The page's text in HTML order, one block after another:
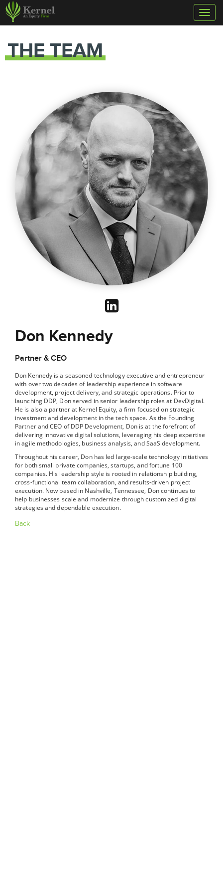
THE TEAM
Don Kennedy
Partner & CEO
Don Kennedy is a seasoned technology executive and entrepreneur
with over two decades of leadership experience in software
development, project delivery, and strategic operations. Prior to
launching DDP, Don served in senior leadership roles at DevDigital.
He is also a partner at Kernel Equity, a firm focused on strategic
investment and development in the tech space. As the Founding
Partner and CEO of DDP Development, Don is at the forefront of
delivering innovative digital solutions, leveraging his deep expertise
in agile methodologies, business analysis, and SaaS development.
Throughout his career, Don has led large-scale technology initiatives
for both small private companies, startups, and fortune 100
companies. His leadership style is rooted in relationship building,
cross-functional team collaboration, and results-driven project
execution. Now based in Nashville, Tennessee, Don continues to
help businesses scale and modernize through customized digital
strategies and dependable execution.
Back